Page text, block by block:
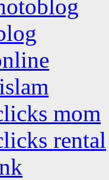
mom
rental